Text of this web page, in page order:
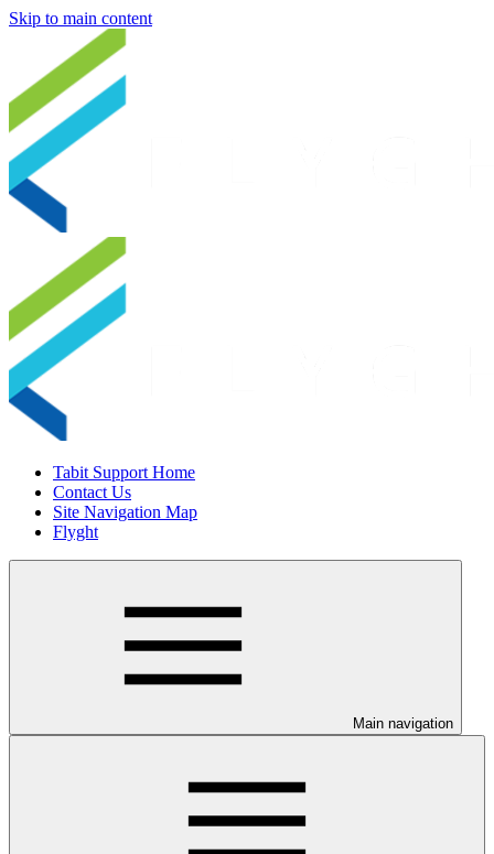
Skip to main content
Tabit Support Home
Contact Us
Site Navigation Map
Flyght
Main navigation